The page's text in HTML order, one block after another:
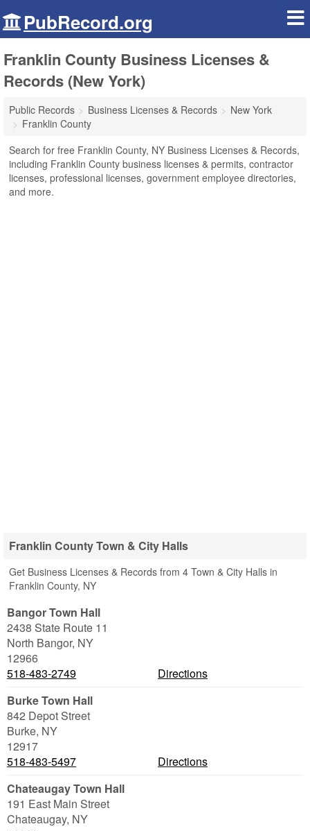
PubRecord.org
Franklin County Business Licenses &
Records (New York)
Public Records Business Licenses & Records
New York
Franklin County
Search for free Franklin County, NY Business Licenses & Records,
including Franklin County business licenses & permits, contractor
licenses, professional licenses, government employee directories,
and more.
Franklin County Town & City Halls
Get Business Licenses & Records from 4 Town & City Halls in
Franklin County, NY
Bangor Town Hall
2438 State Route 11
North Bangor, NY
12966
518-483-2749
Directions
Burke Town Hall
842 Depot Street
Burke, NY
12917
518-483-5497
Directions
Chateaugay Town Hall
191 East Main Street
Chateaugay, NY